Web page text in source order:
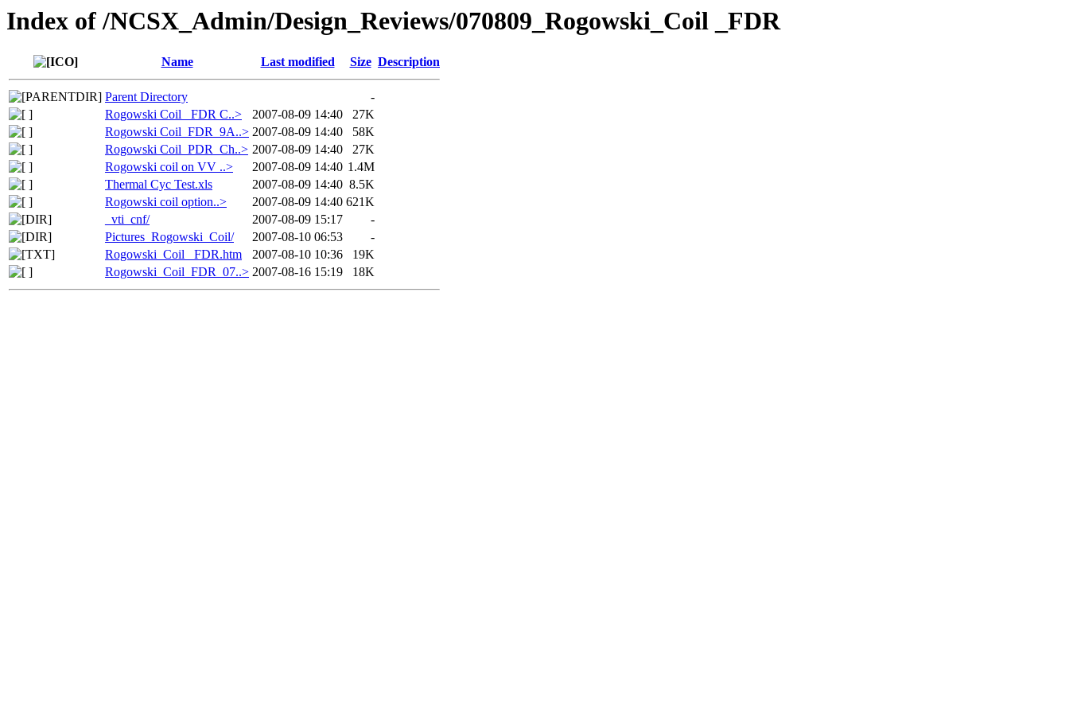
Index of /NCSX_Admin/Design_Reviews/070809_Rogowski_Coil _FDR
Name Last modified Size Description
Parent Directory
-
Rogowski Coil _FDR C..>
2007-08-09 14:40
27K
Rogowski Coil_FDR_9A..> 2007-08-09 14:40
58K
Rogowski Coil_PDR_Ch..> 2007-08-09 14:40
27K
Rogowski coil on VV ..>
2007-08-09 14:40 1.4M
Thermal Cyc Test.xls
2007-08-09 14:40 8.5K
Rogowski coil option..>
2007-08-09 14:40 621K
_vti_cnf/
2007-08-09 15:17
-
Pictures_Rogowski_Coil/
2007-08-10 06:53
-
Rogowski_Coil _FDR.htm
2007-08-10 10:36
19K
Rogowski_Coil_FDR_07..> 2007-08-16 15:19 18K